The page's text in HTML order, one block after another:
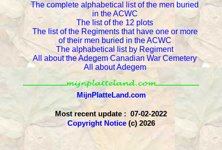
The complete alphabetical list of the men buried
in the ACWC
The list of the 12 plots
The list of the Regiments that have one or more
of their men buried in the ACWC
The alphabetical list by Regiment
All about the Adegem Canadian War Cemetery
All about Adegem
MijnPlatteLand.com
Most recent update : 07-02-2022
Copyright Notice(c) 2026